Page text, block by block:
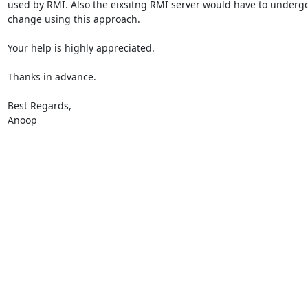
used by RMI. Also the eixsitng RMI server would have to
change using this approach.
Your help is highly appreciated.
Thanks in advance.
Best Regards,
Anoop